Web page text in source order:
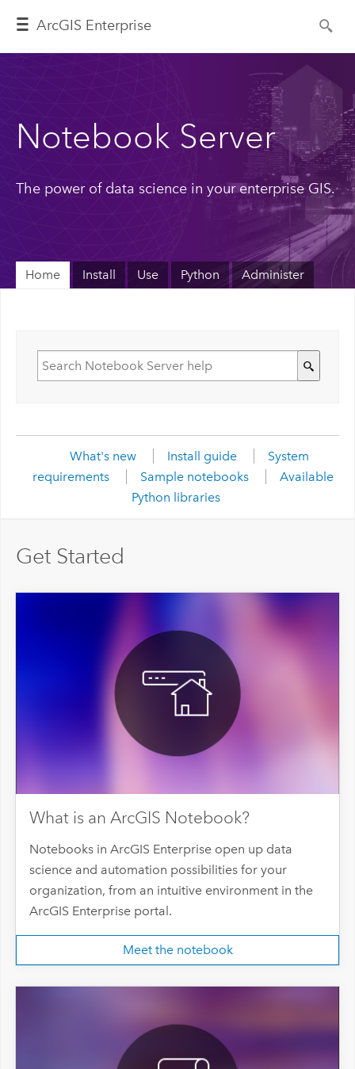
ArcGIS Enterprise
Notebook Server
The power of data science in your enterprise GIS.
Home Install Use Python Administer
What's new Install guide
System
requirements
Sample notebooks
Available
Python libraries
Get Started
What is an ArcGIS Notebook?
Notebooks in ArcGIS Enterprise open up data
science and automation possibilities for your
organization, from an intuitive environment in the
ArcGIS Enterprise portal.
Meet the notebook